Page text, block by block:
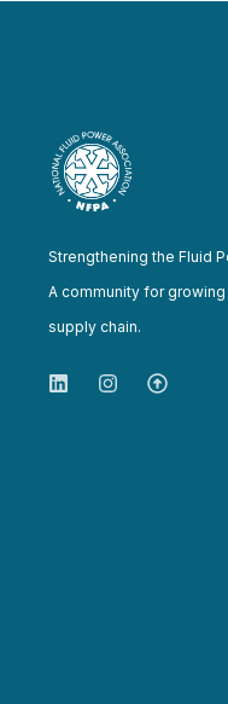
Strengthening the Fluid
A community for
supply chain.